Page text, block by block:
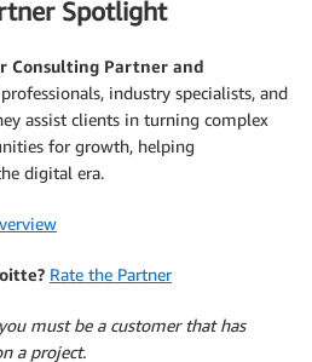
Spotlight
Consulting Partner and
industry specialists, and
assist clients in turning complex
for growth, helping
digital era.
Rate the Partner
must be a customer that has
a project.